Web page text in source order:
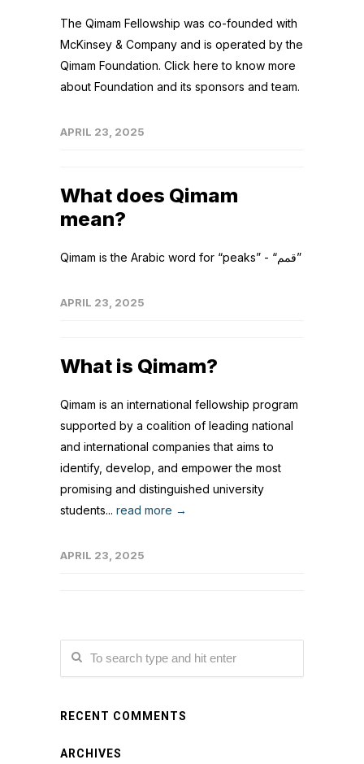
The Qimam Fellowship was co-founded with
McKinsey & Company and is operated by the
Qimam Foundation. Click here to know more
about Foundation and its sponsors and team.
APRIL 23, 2025
What does Qimam
mean?
Qimam is the Arabic word for “peaks” - “قمم”
APRIL 23, 2025
What is Qimam?
Qimam is an international fellowship program
supported by a coalition of leading national
and international companies that aims to
identify, develop, and empower the most
promising and distinguished university
students... read more →
APRIL 23, 2025
RECENT COMMENTS
ARCHIVES